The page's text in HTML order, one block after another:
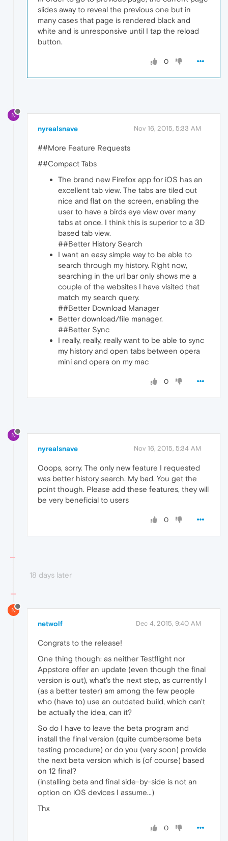
slides away to reveal the previous one but in
many cases that page is rendered black and
white and is unresponsive until I tap the reload
button.
0
N
nyrealsnave Nov 16, 2015, 5:33 AM
##More Feature Requests
##Compact Tabs
The brand new Firefox app for iOS has an
excellent tab view. The tabs are tiled out
nice and flat on the screen, enabling the
user to have a birds eye view over many
tabs at once. I think this is superior to a 3D
based tab view.
##Better History Search
I want an easy simple way to be able to
search through my history. Right now,
searching in the url bar only shows me a
couple of the websites I have visited that
match my search query.
##Better Download Manager
Better download/file manager.
##Better Sync
I really, really, really want to be able to sync
my history and open tabs between opera
mini and opera on my mac
0
N
nyrealsnave Nov 16, 2015, 5:34 AM
Ooops, sorry. The only new feature I requested
was better history search. My bad. You get the
point though. Please add these features, they will
be very beneficial to users
0
18 days later
N
netwolf Dec 4, 2015, 9:40 AM
Congrats to the release!
One thing though: as neither Testflight nor
Appstore offer an update (even though the final
version is out), what's the next step, as currently I
(as a better tester) am among the few people
who (have to) use an outdated build, which can't
be actually the idea, can it?
So do I have to leave the beta program and
install the final version (quite cumbersome beta
testing procedure) or do you (very soon) provide
the next beta version which is (of course) based
on 12 final?
(installing beta and final side-by-side is not an
option on iOS devices I assume...)
Thx
0